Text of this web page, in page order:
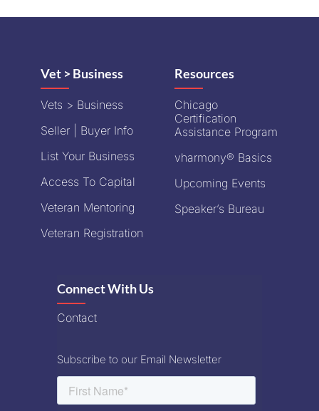
Vet > Business
Vets > Business
Seller | Buyer Info
List Your Business
Access To Capital
Veteran Mentoring
Veteran Registration
Resources
Chicago
Certification
Assistance Program
vharmony® Basics
Upcoming Events
Speaker’s Bureau
Connect With Us
Contact
Subscribe to our Email Newsletter